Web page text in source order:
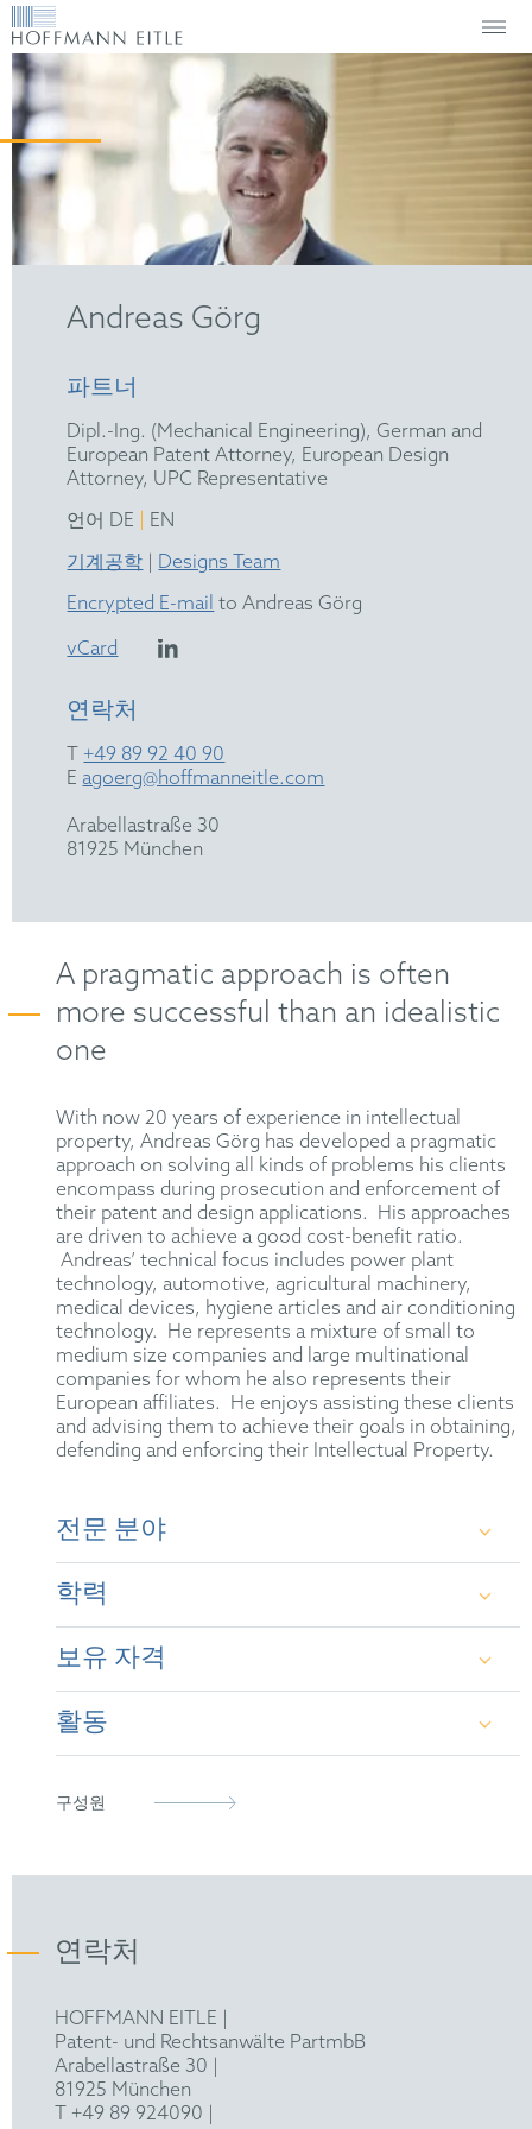
Andreas Görg
파트너
Dipl.-Ing. (Mechanical Engineering), German and
European Patent Attorney, European Design
Attorney, UPC Representative
언어 DE
EN
기계공학
Designs Team
Encrypted E-mail to Andreas Görg
vCard
연락처
T +49 89 92 40 90
E agoerg@hoffmanneitle.com
Arabellastraße 30
81925 München
A pragmatic approach is often
more successful than an idealistic
one
With now 20 years of experience in intellectual
property, Andreas Görg has developed a pragmatic
approach on solving all kinds of problems his clients
encompass during prosecution and enforcement of
their patent and design applications. His approaches
are driven to achieve a good cost-benefit ratio.
Andreas’ technical focus includes power plant
technology, automotive, agricultural machinery,
medical devices, hygiene articles and air conditioning
technology. He represents a mixture of small to
medium size companies and large multinational
companies for whom he also represents their
European affiliates. He enjoys assisting these clients
and advising them to achieve their goals in obtaining,
defending and enforcing their Intellectual Property.
전문 분야
Intellectual property rights in the mechanical sector,
in particular prosecution, including opposition and
European Patent Office, as well as litigation and
opinion work.
Special knowledge in the field of energy and power
plants, as well as steam generators, internal
thermodynamics, vehicle ergonomics, automotive
학력
Dipl.-Ing. (UNIV.) Mechanical Engineering at the
Technical University of Munich
보유 자격
German Patent Attorney (2005)
활동
구성원
연락처
HOFFMANN EITLE |
Patent- und Rechtsanwälte PartmbB
Arabellastraße 30 |
81925 München
T +49 89 924090